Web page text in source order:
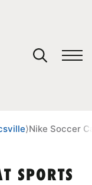
⟩Nike Soccer
SPORTS